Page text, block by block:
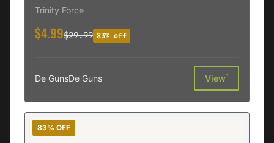
Trinity Force
$4.99$29.99 83% off
De GunsDe Guns View†
83% OFF